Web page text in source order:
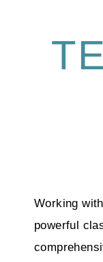
Working
powerful